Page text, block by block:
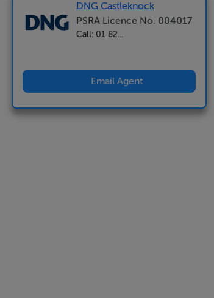
DNG Castleknock
PSRA Licence No. 004017
Call: 01 82...
Email Agent